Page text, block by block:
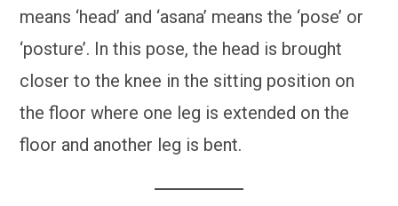
means ‘head’ and ‘asana’ means the ‘pose’ or
‘posture’. In this pose, the head is brought
closer to the knee in the sitting position on
the floor where one leg is extended on the
floor and another leg is bent.